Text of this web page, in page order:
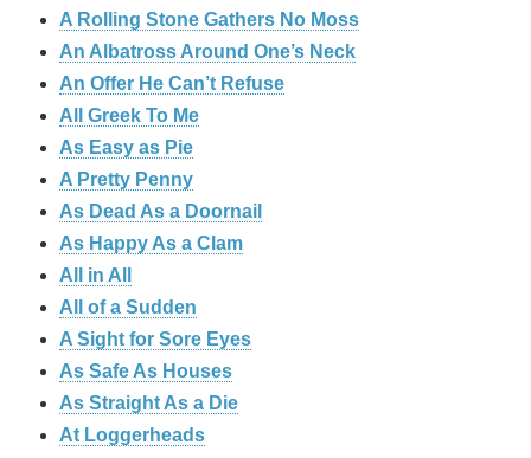
A Rolling Stone Gathers No Moss
An Albatross Around One’s Neck
An Offer He Can’t Refuse
All Greek To Me
As Easy as Pie
A Pretty Penny
As Dead As a Doornail
As Happy As a Clam
All in All
All of a Sudden
A Sight for Sore Eyes
As Safe As Houses
As Straight As a Die
At Loggerheads